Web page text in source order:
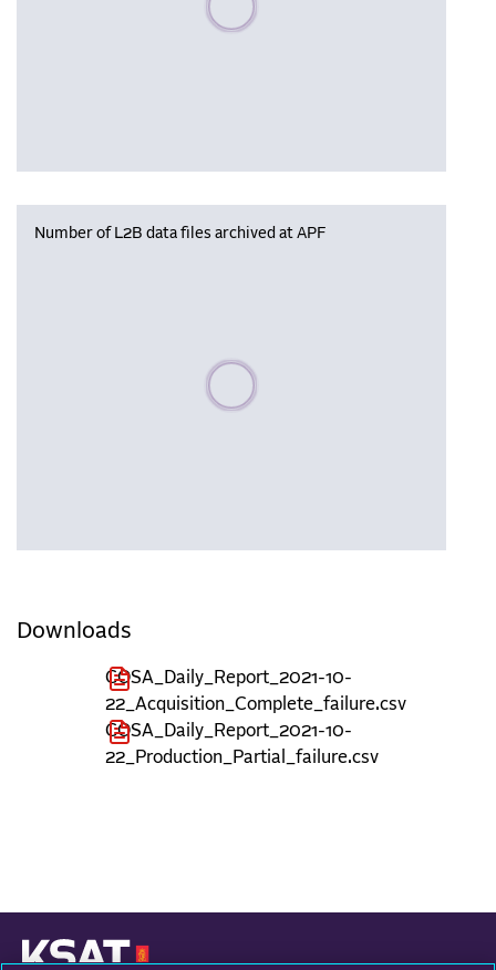
Number of L2B data files archived at APF
Please wait, populating data
Downloads
COSA_Daily_Report_2021-10-
22_Acquisition_Complete_failure.csv
COSA_Daily_Report_2021-10-
22_Production_Partial_failure.csv